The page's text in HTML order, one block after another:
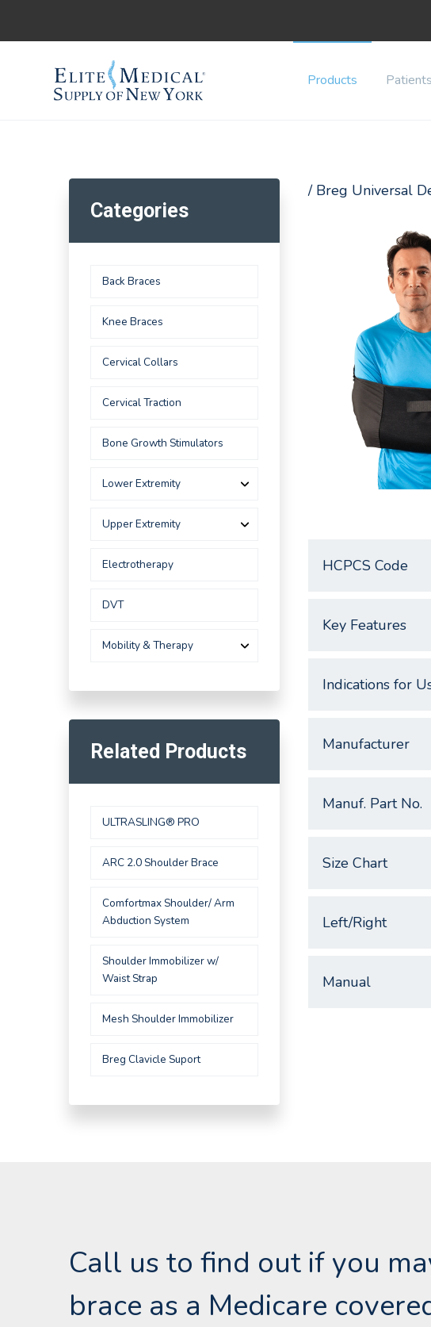
Products Patients
/ Breg Universal
HCPCS Code
Key Features
Indications for
Manufacturer
Manuf. Part No.
Size Chart
Left/Right
Manual
Categories
Back Braces
Knee Braces
Cervical Collars
Cervical Traction
Bone Growth Stimulators
Lower Extremity
Upper Extremity
Electrotherapy
DVT
Mobility & Therapy
Related Products
ULTRASLING® PRO
ARC 2.0 Shoulder Brace
Comfortmax Shoulder/ Arm
Abduction System
Shoulder Immobilizer w/
Waist Strap
Mesh Shoulder Immobilizer
Breg Clavicle Suport
Call us to find out if you
brace as a Medicare